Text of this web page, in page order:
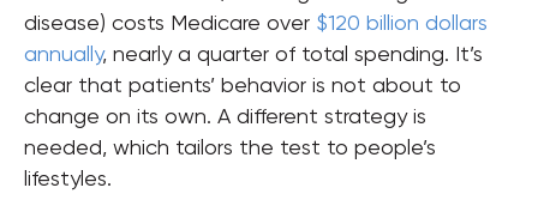
disease) costs Medicare over $120 billion dollars
annually, nearly a quarter of total spending. It’s
clear that patients’ behavior is not about to
change on its own. A different strategy is
needed, which tailors the test to people’s
lifestyles.